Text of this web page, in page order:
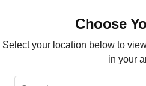
Choose
Select your location below to
in your